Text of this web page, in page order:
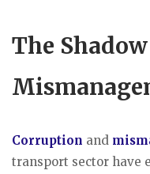
The
Corruption and
transport sector have